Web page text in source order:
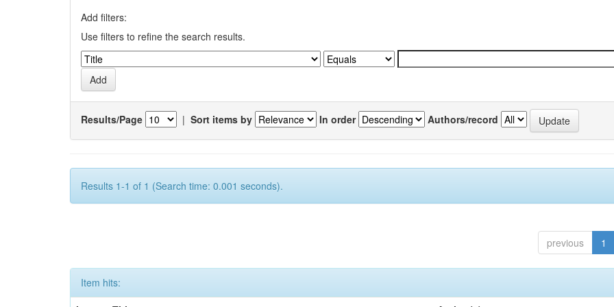
Add filters:
Use filters to refine the search results.
Results/Page | Sort items by In order Authors/record
Results 1-1 of 1 (Search time: 0.001 seconds).
previous 1
Item hits: